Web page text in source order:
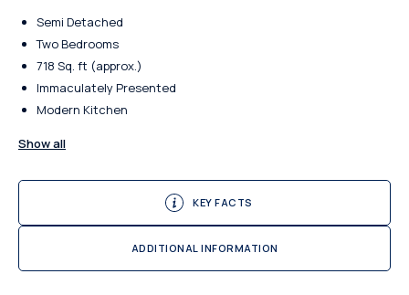
Semi Detached
Two Bedrooms
718 Sq. ft (approx.)
Immaculately Presented
Modern Kitchen
Show all
KEY FACTS
ADDITIONAL INFORMATION